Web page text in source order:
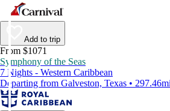
Add to trip
From $1071
Symphony of the Seas
7 Nights - Western Caribbean
Departing from Galveston, Texas •